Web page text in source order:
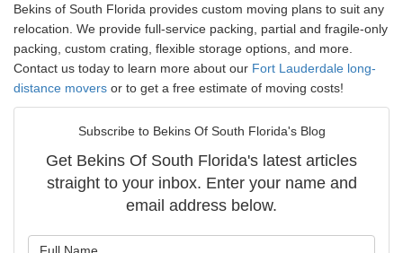
Bekins of South Florida provides custom moving plans to suit any
relocation. We provide full-service packing, partial and fragile-only
packing, custom crating, flexible storage options, and more.
Contact us today to learn more about our Fort Lauderdale long-
distance movers or to get a free estimate of moving costs!
Subscribe to Bekins Of South Florida's Blog
Get Bekins Of South Florida's latest articles
straight to your inbox. Enter your name and
email address below.